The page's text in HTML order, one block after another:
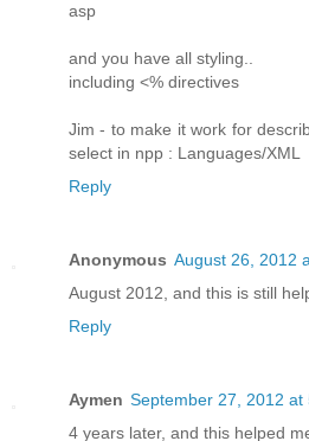
asp
and you have all styling..
including <% directives
Jim - to make it work for
select in npp : Languages/XML
Reply
Anonymous August 26, 2012
August 2012, and this is still
Reply
Aymen September 27, 2012 at
4 years later, and this helped